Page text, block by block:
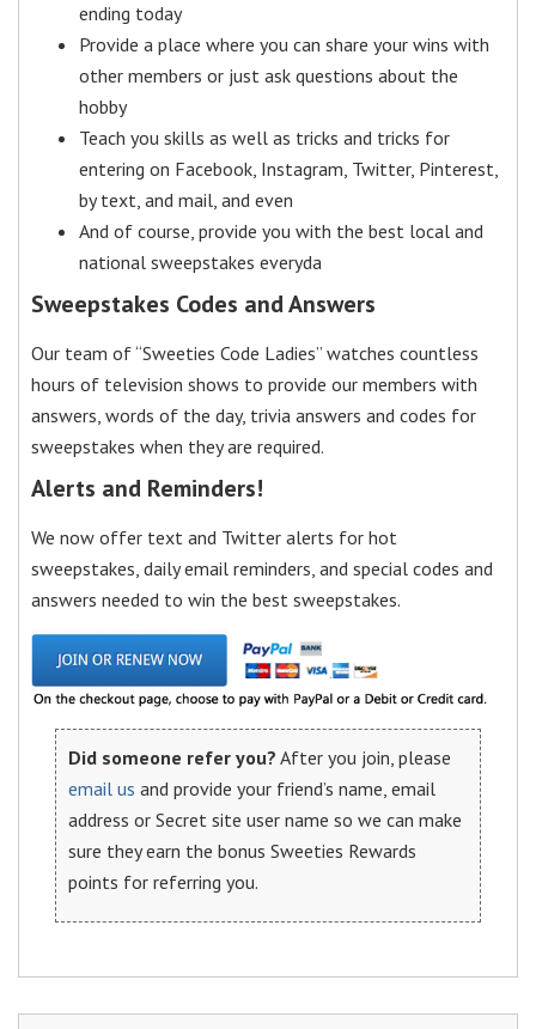
ending today
Provide a place where you can share your wins with
other members or just ask questions about the
hobby
Teach you skills as well as tricks and tricks for
entering on Facebook, Instagram, Twitter, Pinterest,
by text, and mail, and even
And of course, provide you with the best local and
national sweepstakes everyda
Sweepstakes Codes and Answers
Our team of “Sweeties Code Ladies” watches countless
hours of television shows to provide our members with
answers, words of the day, trivia answers and codes for
sweepstakes when they are required.
Alerts and Reminders!
We now offer text and Twitter alerts for hot
sweepstakes, daily email reminders, and special codes and
answers needed to win the best sweepstakes.
Did someone refer you? After you join, please
email us and provide your friend’s name, email
address or Secret site user name so we can make
sure they earn the bonus Sweeties Rewards
points for referring you.